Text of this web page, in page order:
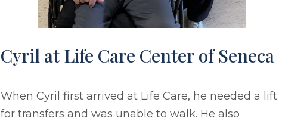
Cyril at Life Care Center of Seneca
When Cyril first arrived at Life Care, he needed a lift
for transfers and was unable to walk. He also